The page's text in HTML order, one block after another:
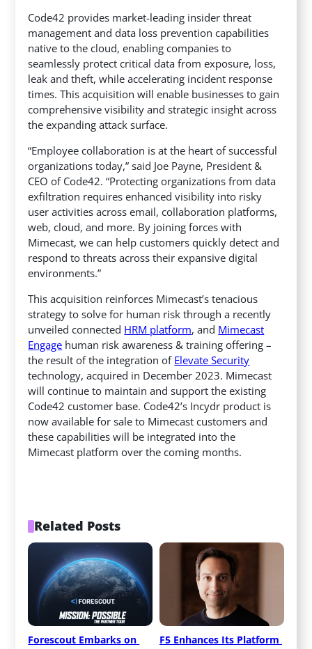
Code42 provides market-leading insider threat
management and data loss prevention capabilities
native to the cloud, enabling companies to
seamlessly protect critical data from exposure, loss,
leak and theft, while accelerating incident response
times. This acquisition will enable businesses to gain
comprehensive visibility and strategic insight across
the expanding attack surface.
“Employee collaboration is at the heart of successful
organizations today,” said Joe Payne, President &
CEO of Code42. “Protecting organizations from data
exfiltration requires enhanced visibility into risky
user activities across email, collaboration platforms,
web, cloud, and more. By joining forces with
Mimecast, we can help customers quickly detect and
respond to threats across their expansive digital
environments.”
This acquisition reinforces Mimecast’s tenacious
strategy to solve for human risk through a recently
unveiled connected HRM platform, and Mimecast
Engage human risk awareness & training offering –
the result of the integration of Elevate Security
technology, acquired in December 2023. Mimecast
will continue to maintain and support the existing
Code42 customer base. Code42’s Incydr product is
now available for sale to Mimecast customers and
these capabilities will be integrated into the
Mimecast platform over the coming months.
Related Posts
Forescout Embarks on
F5 Enhances Its Platform